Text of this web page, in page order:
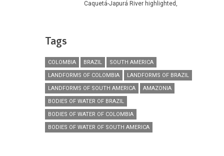
Caquetá-Japurá River highlighted,
Tags
COLOMBIA BRAZIL
SOUTH AMERICA
LANDFORMS OF COLOMBIA
LANDFORMS OF BRAZIL
LANDFORMS OF SOUTH AMERICA
AMAZONIA
BODIES OF WATER OF BRAZIL
BODIES OF WATER OF COLOMBIA
BODIES OF WATER OF SOUTH AMERICA